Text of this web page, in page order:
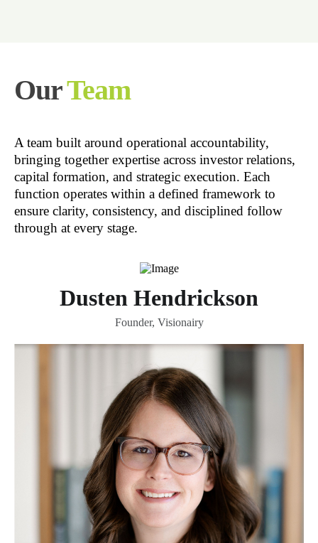
OurTeam
A team built around operational accountability,
bringing together expertise across investor relations,
capital formation, and strategic execution. Each
function operates within a defined framework to
ensure clarity, consistency, and disciplined follow
through at every stage.
Dusten Hendrickson
Founder, Visionairy